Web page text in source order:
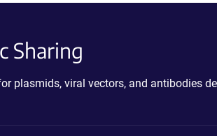
Sharing
plasmids, viral vectors, and antibodies